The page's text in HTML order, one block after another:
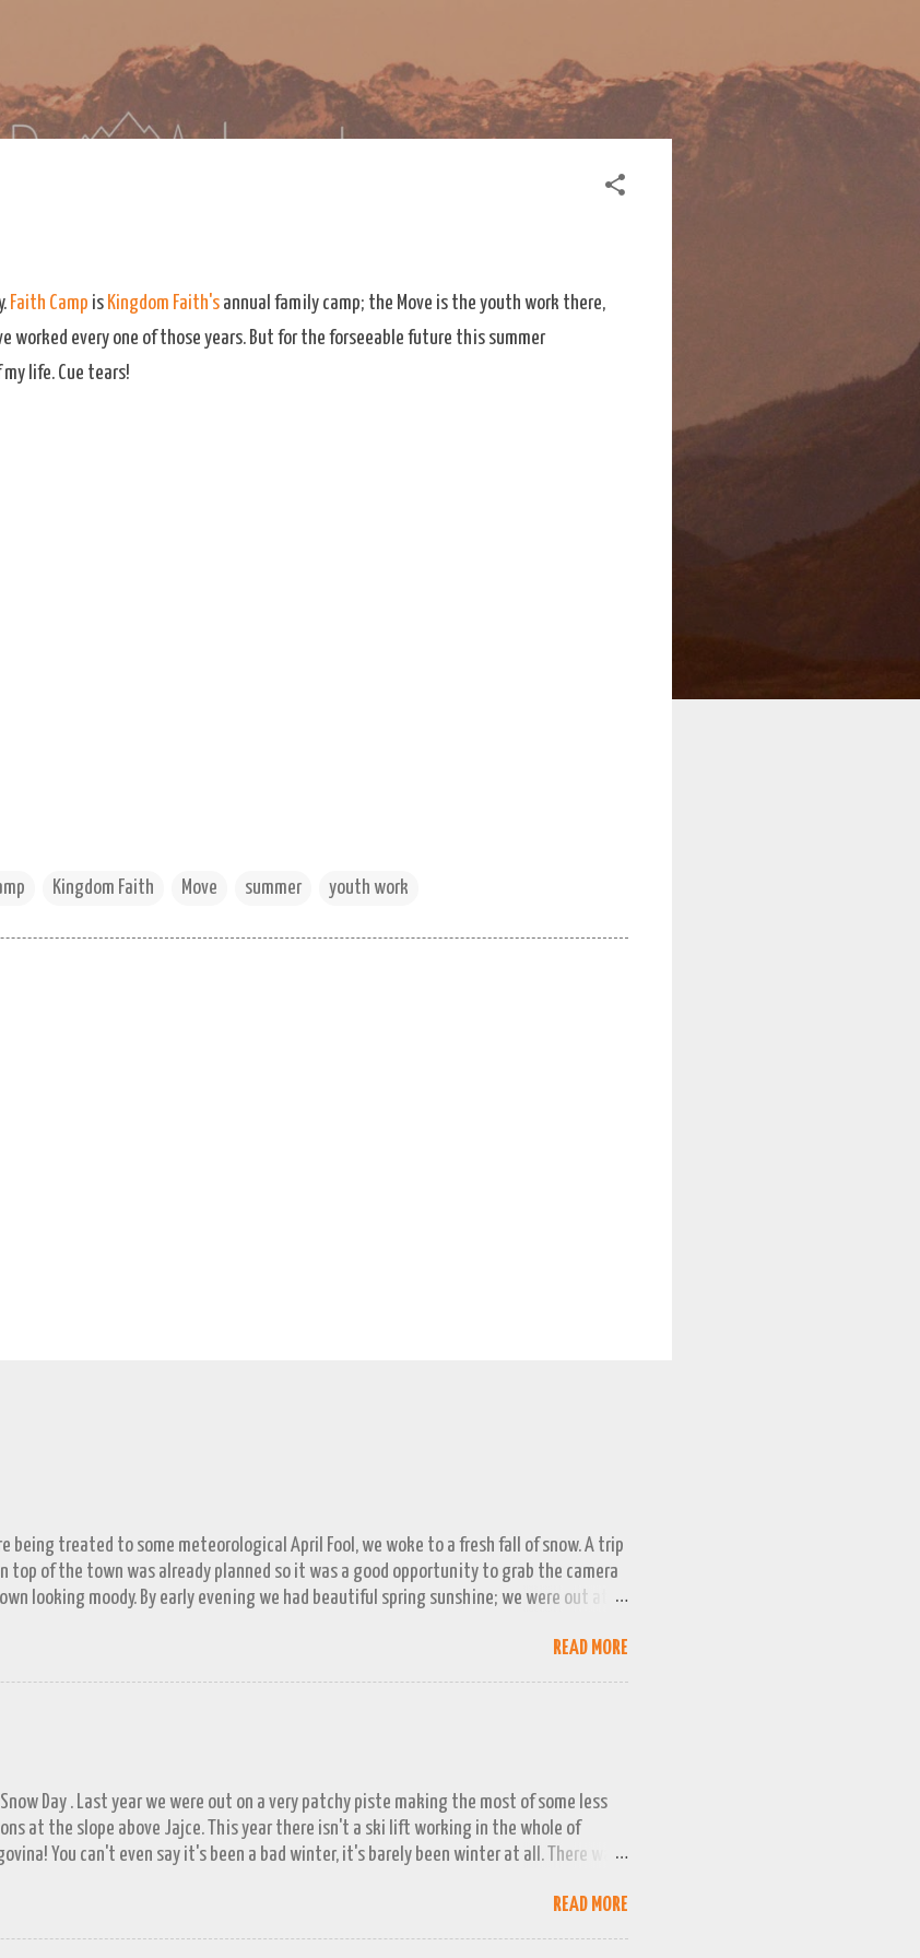
Bosnia Herzegovina blog.
Faith Camp is Kingdom Faith's annual family camp; the Move is the youth work there,
worked every one of those years. But for the forseeable future this summer
life. Cue tears!
Kingdom Faith Move summer youth work
being treated to some meteorological April Fool, we woke to a fresh fall of snow. A trip
top of the town was already planned so it was a good opportunity to grab the camera
looking moody. By early evening we had beautiful spring sunshine; we were out at
READ MORE
Snow Day . Last year we were out on a very patchy piste making the most of some less
at the slope above Jajce. This year there isn't a ski lift working in the whole of
You can't even say it's been a bad winter, it's barely been winter at all. There was
st December, the day before World Snowboard Day . It was squeezed into a really busy
the decision to head for the hills when we did looks better and better the longer winter
READ MORE